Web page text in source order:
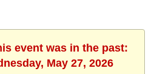
event was in the past:
May 27, 2026